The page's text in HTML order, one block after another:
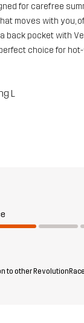
for carefree
moves with you,
back pocket with
choice for
L
to other